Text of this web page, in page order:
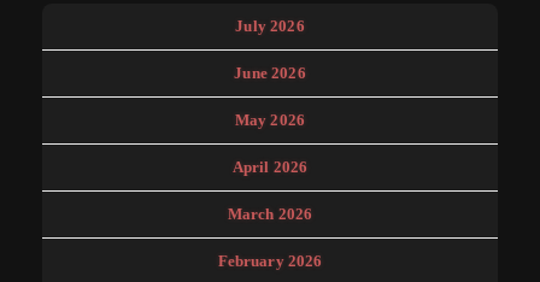
July 2026
June 2026
May 2026
April 2026
March 2026
February 2026